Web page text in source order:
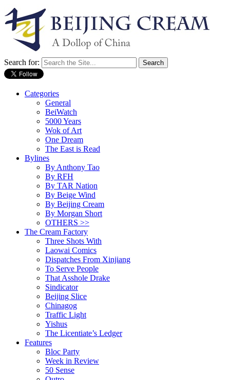
Search for:
Categories
General
BeiWatch
5000 Years
Wok of Art
One Dream
The East is Read
Bylines
By Anthony Tao
By RFH
By TAR Nation
By Beige Wind
By Beijing Cream
By Morgan Short
OTHERS >>
The Cream Factory
Three Shots With
Laowai Comics
Dispatches From Xinjiang
To Serve People
That Asshole Drake
Sindicator
Beijing Slice
Chinagog
Traffic Light
Yishus
The Licentiate’s Ledger
Features
Bloc Party
Week in Review
50 Sense